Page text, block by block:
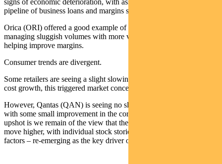
pipeline of business loans and margins stabilising.
Orica (ORI) offered a good example of an industrial company
managing sluggish volumes with more value-added products,
helping improve margins.
Consumer trends are divergent.
Some retailers are seeing a slight slowing of sales; combined with
cost growth, this triggered market concerns on margins.
However, Qantas (QAN) is seeing no slowdown in travel demand,
with some small improvement in the corporate travel market. The
upshot is we remain of the view that the market can continue to
move higher, with individual stock stories – rather than macro
factors – re-emerging as the key driver of performance.